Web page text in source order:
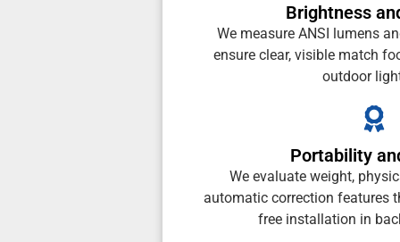
Brightness
We measure ANSI lumens
ensure clear, visible match
outdoor
Portability
We evaluate weight,
automatic correction features
free installation in